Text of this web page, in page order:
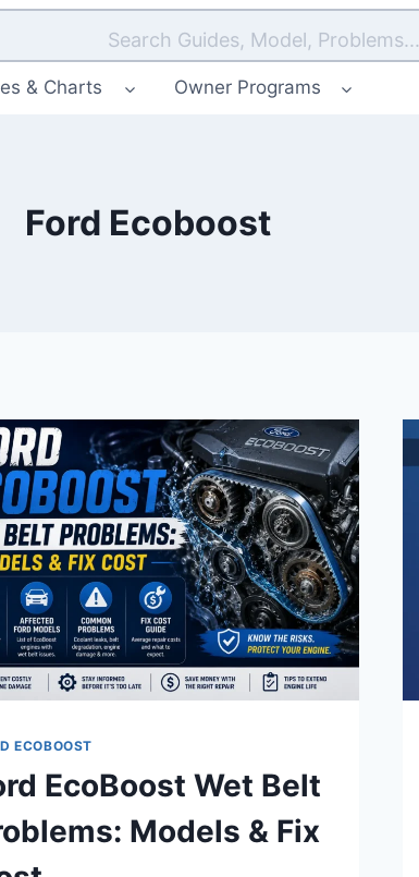
Search Guides, Model, Problems...
& Charts Owner Programs
Ford Ecoboost
ECOBOOST
EcoBoost Wet Belt
Models & Fix